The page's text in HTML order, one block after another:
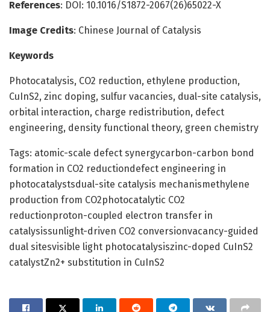
References: DOI: 10.1016/S1872-2067(26)65022-X
Image Credits: Chinese Journal of Catalysis
Keywords
Photocatalysis, CO2 reduction, ethylene production,
CuInS2, zinc doping, sulfur vacancies, dual-site catalysis,
orbital interaction, charge redistribution, defect
engineering, density functional theory, green chemistry
Tags: atomic-scale defect synergycarbon-carbon bond
formation in CO2 reductiondefect engineering in
photocatalystsdual-site catalysis mechanismethylene
production from CO2photocatalytic CO2
reductionproton-coupled electron transfer in
catalysissunlight-driven CO2 conversionvacancy-guided
dual sitesvisible light photocatalysiszinc-doped CuInS2
catalystZn2+ substitution in CuInS2